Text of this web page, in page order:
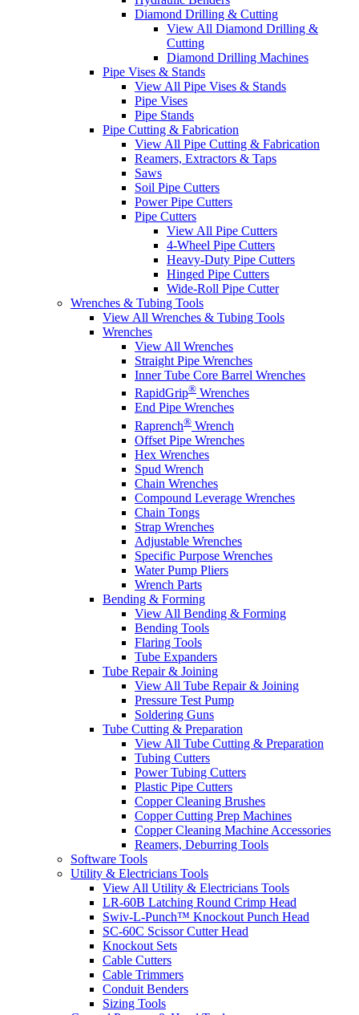
Diamond Drilling & Cutting
View All Diamond Drilling &
Cutting
Diamond Drilling Machines
Pipe Vises & Stands
View All Pipe Vises & Stands
Pipe Vises
Pipe Stands
Pipe Cutting & Fabrication
View All Pipe Cutting & Fabrication
Reamers, Extractors & Taps
Saws
Soil Pipe Cutters
Power Pipe Cutters
Pipe Cutters
View All Pipe Cutters
4-Wheel Pipe Cutters
Heavy-Duty Pipe Cutters
Hinged Pipe Cutters
Wide-Roll Pipe Cutter
Wrenches & Tubing Tools
View All Wrenches & Tubing Tools
Wrenches
View All Wrenches
Straight Pipe Wrenches
Inner Tube Core Barrel Wrenches
RapidGrip® Wrenches
End Pipe Wrenches
Raprench® Wrench
Offset Pipe Wrenches
Hex Wrenches
Spud Wrench
Chain Wrenches
Compound Leverage Wrenches
Chain Tongs
Strap Wrenches
Adjustable Wrenches
Specific Purpose Wrenches
Water Pump Pliers
Wrench Parts
Bending & Forming
View All Bending & Forming
Bending Tools
Flaring Tools
Tube Expanders
Tube Repair & Joining
View All Tube Repair & Joining
Pressure Test Pump
Soldering Guns
Tube Cutting & Preparation
View All Tube Cutting & Preparation
Tubing Cutters
Power Tubing Cutters
Plastic Pipe Cutters
Copper Cleaning Brushes
Copper Cutting Prep Machines
Copper Cleaning Machine Accessories
Reamers, Deburring Tools
Software Tools
Utility & Electricians Tools
View All Utility & Electricians Tools
LR-60B Latching Round Crimp Head
Swiv-L-Punch™ Knockout Punch Head
SC-60C Scissor Cutter Head
Knockout Sets
Cable Cutters
Cable Trimmers
Conduit Benders
Sizing Tools